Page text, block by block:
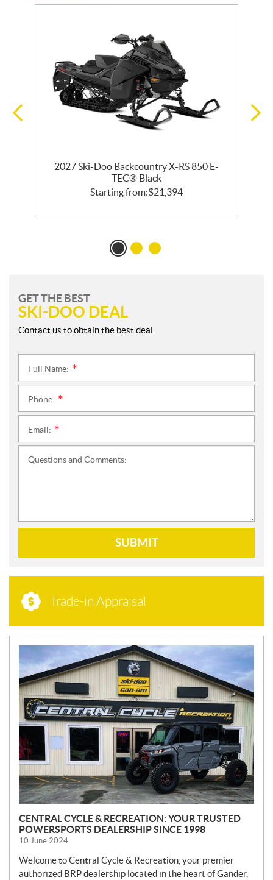
2027 Ski-Doo Backcountry X-RS 850 E-
TEC® Black
Starting from:$21,394
GET THE BEST
SKI-DOO DEAL
Contact us to obtain the best deal.
Full Name:
Phone:
Email:
Questions and Comments:
SUBMIT
Trade-in Appraisal
N
E
W
S
CENTRAL CYCLE & RECREATION: YOUR TRUSTED
POWERSPORTS DEALERSHIP SINCE 1998
10 June 2024
Welcome to Central Cycle & Recreation, your premier
authorized BRP dealership located in the heart of Gander,